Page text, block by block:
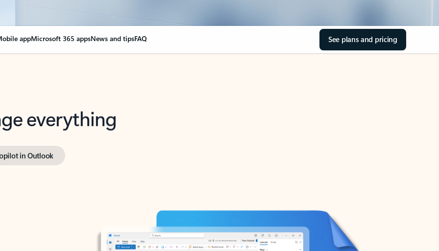
appMicrosoft 365 appsNews and tipsFAQ See plans and pricing
everything
in Outlook